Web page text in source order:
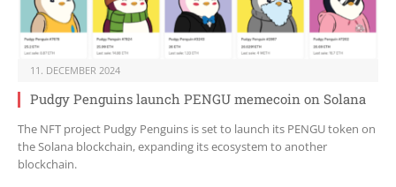
11. DECEMBER 2024
Pudgy Penguins launch PENGU memecoin on Solana
The NFT project Pudgy Penguins is set to launch its PENGU token on
the Solana blockchain, expanding its ecosystem to another
blockchain.